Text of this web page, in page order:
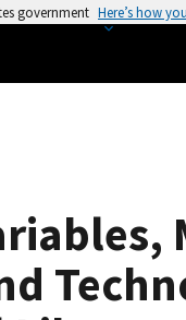
government Here’s how